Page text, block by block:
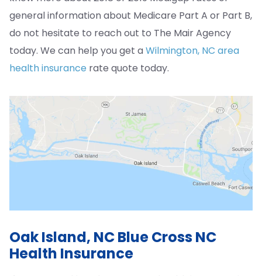
general information about Medicare Part A or Part B,
do not hesitate to reach out to The Mair Agency
today. We can help you get a Wilmington, NC area
health insurance rate quote today.
Oak Island, NC Blue Cross NC
Health Insurance